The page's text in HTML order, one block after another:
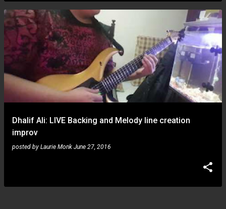
Dhalif Ali: LIVE Backing and Melody line creation
improv
posted by Laurie Monk June 27, 2016